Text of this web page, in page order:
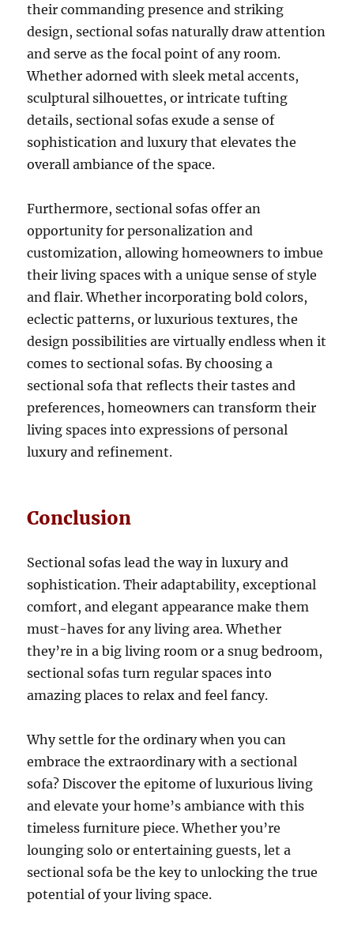
their commanding presence and striking
design, sectional sofas naturally draw attention
and serve as the focal point of any room.
Whether adorned with sleek metal accents,
sculptural silhouettes, or intricate tufting
details, sectional sofas exude a sense of
sophistication and luxury that elevates the
overall ambiance of the space.
Furthermore, sectional sofas offer an
opportunity for personalization and
customization, allowing homeowners to imbue
their living spaces with a unique sense of style
and flair. Whether incorporating bold colors,
eclectic patterns, or luxurious textures, the
design possibilities are virtually endless when it
comes to sectional sofas.By choosing a
sectional sofa that reflects their tastes and
preferences, homeowners can transform their
living spaces into expressions of personal
luxury and refinement.
Conclusion
Sectional sofas lead the way in luxury and
sophistication.Their adaptability, exceptional
comfort, and elegant appearance make them
must-haves for any living area.Whether
they’re in a big living room or a snug bedroom,
sectional sofas turn regular spaces into
amazing places to relax and feel fancy.
Why settle for the ordinary when you can
embrace the extraordinary with a sectional
sofa? Discover the epitome of luxurious living
and elevate your home’s ambiance with this
timeless furniture piece. Whether you’re
lounging solo or entertaining guests, let a
sectional sofa be the key to unlocking the true
potential of your living space.